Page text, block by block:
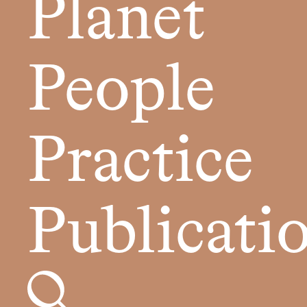
Planet
People
Practice